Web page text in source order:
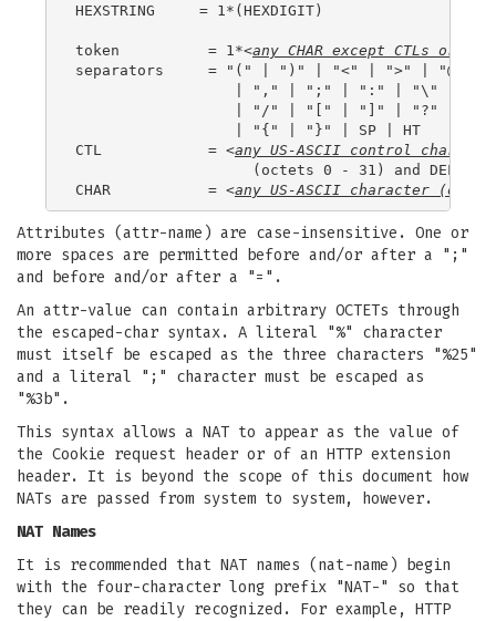
HEXSTRING     = 1*(HEXDIGIT)
token          = 1*<any CHAR except CTL s or
separators     = "(" | ")" | "<" | ">" | "@"
                  | "," | ";" | ":" | "\" | <">
                  | "/" | "[" | "]" | "?" | "="
                  | "{" | "}" | SP | HT
CTL            = <any US-ASCII control
(octets 0 - 31) and DEL
CHAR           = <any US-ASCII character
Attributes (attr-name) are case-insensitive. One or
more spaces are permitted before and/or after a ";"
and before and/or after a "=".
An attr-value can contain arbitrary OCTETs through
the escaped-char syntax. A literal "%" character
must itself be escaped as the three characters "%25"
and a literal ";" character must be escaped as
"%3b".
This syntax allows a NAT to appear as the value of
the Cookie request header or of an HTTP extension
header. It is beyond the scope of this document how
NATs are passed from system to system, however.
NAT Names
It is recommended that NAT names (nat-name) begin
with the four-character long prefix "NAT-" so that
they can be readily recognized. For example, HTTP